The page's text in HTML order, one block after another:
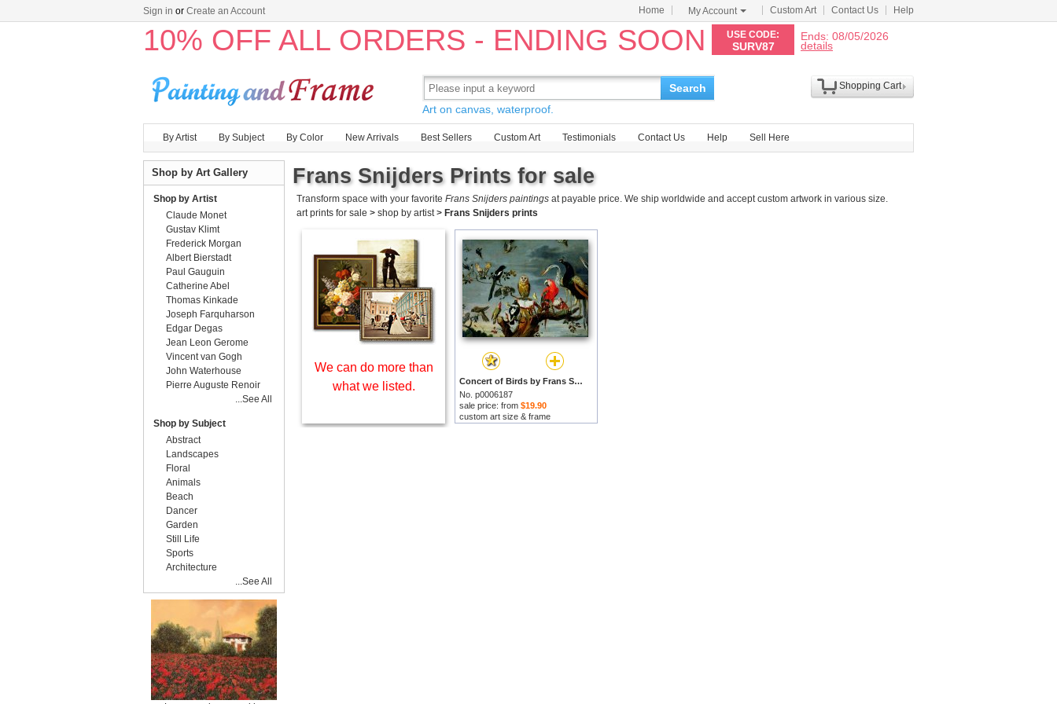
Sign in or Create an Account Home My Account Custom Art Contact Us Help
10% OFF ALL ORDERS - ENDING SOON USE CODE:
SURV87
Ends: 08/05/2026
details
Search
Art on canvas, waterproof.
Shopping Cart
By Artist By Subject By Color New Arrivals Best Sellers Custom Art Testimonials Contact Us Help Sell Here
Frans Snijders Prints for sale
Transform space with your favorite Frans Snijders paintings at payable price. We ship worldwide and accept custom artwork in various size.
art prints for sale > shop by artist> Frans Snijders prints
We can do more than
what we listed.
Concert of Birds by Frans Snijders prints
No. p0006187
sale price: from $19.90
custom art size & frame
Shop by Art Gallery
Shop by Artist
Claude Monet
Gustav Klimt
Frederick Morgan
Albert Bierstadt
Paul Gauguin
Catherine Abel
Thomas Kinkade
Joseph Farquharson
Edgar Degas
Jean Leon Gerome
Vincent van Gogh
John Waterhouse
Pierre Auguste Renoir
...See All
Shop by Subject
Abstract
Landscapes
Floral
Animals
Beach
Dancer
Garden
Still Life
Sports
Architecture
...See All